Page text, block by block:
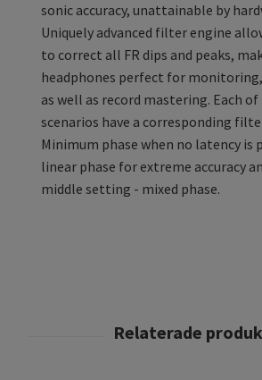
sonic accuracy, unattainable by
Uniquely advanced filter engine
to correct all FR dips and peaks,
headphones perfect for
as well as record mastering. Each of
scenarios have a corresponding
Minimum phase when no latency is
linear phase for extreme accuracy
middle setting - mixed phase.